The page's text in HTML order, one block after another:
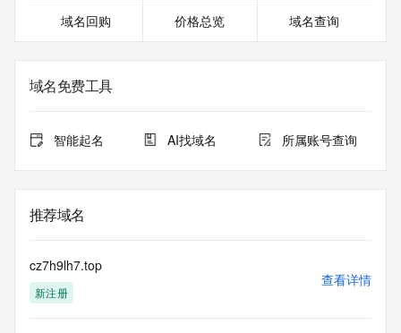
in compliance with ICANN's Temporary Specification for
The data in this record is provided by Tucows Registry for
purposes only, and it does not guarantee its accuracy.
Tucows Registry is
under contract with the Internet Corporation for Assigned
Names and
provided by
a third-party under license to Tucows Registry.
域名回购 价格总览 域名查询
域名免费工具
智能起名 AI找域名 所属账号查询
推荐域名
cz7h9lh7.top
新注册
查看详情